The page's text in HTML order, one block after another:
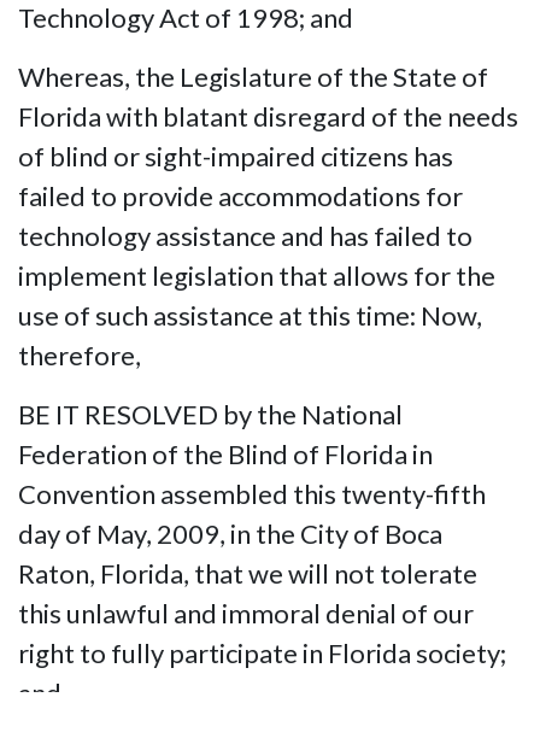
Technology Act of 1998; and
Whereas, the Legislature of the State of
Florida with blatant disregard of the needs
of blind or sight-impaired citizens has
failed to provide accommodations for
technology assistance and has failed to
implement legislation that allows for the
use of such assistance at this time: Now,
therefore,
BE IT RESOLVED by the National
Federation of the Blind of Florida in
Convention assembled this twenty-fifth
day of May, 2009, in the City of Boca
Raton, Florida, that we will not tolerate
this unlawful and immoral denial of our
right to fully participate in Florida society;
and